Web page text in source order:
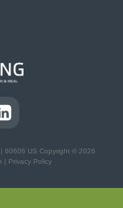
60606 US Copyright © 2026
| Privacy Policy